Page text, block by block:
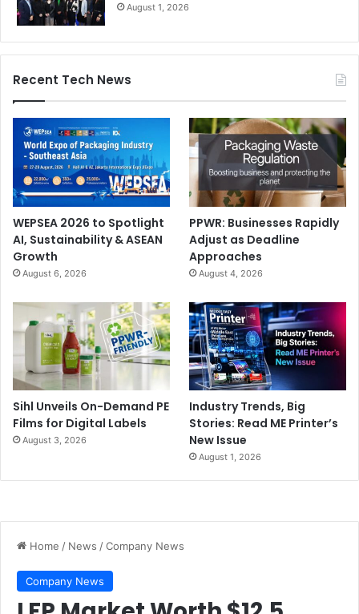
August 1, 2026
Recent Tech News
WEPSEA 2026 to Spotlight
AI, Sustainability & ASEAN
Growth
August 6, 2026
PPWR: Businesses Rapidly
Adjust as Deadline
Approaches
August 4, 2026
Sihl Unveils On-Demand PE
Films for Digital Labels
August 3, 2026
Industry Trends, Big
Stories: Read ME Printer’s
New Issue
August 1, 2026